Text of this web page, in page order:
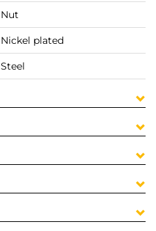
Nut
Nickel plated
Steel